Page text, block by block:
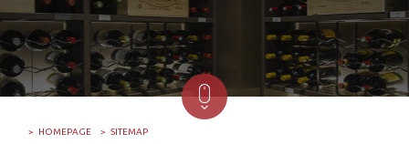
HOMEPAGE SITEMAP